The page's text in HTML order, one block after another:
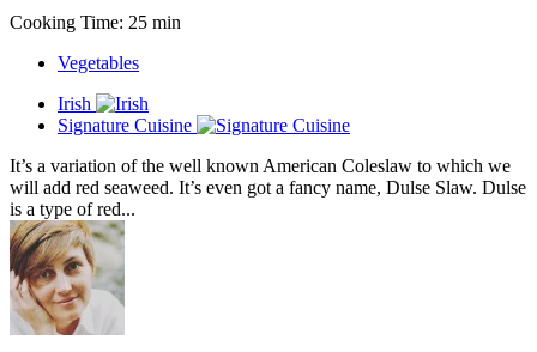
Cooking Time: 25 min
Vegetables
Irish
Signature Cuisine
It’s a variation of the well known American Coleslaw to which we
will add red seaweed. It’s even got a fancy name, Dulse Slaw. Dulse
is a type of red...